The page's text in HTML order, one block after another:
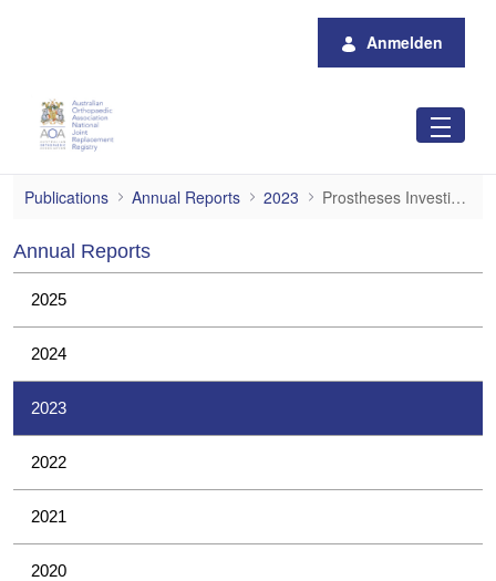
Anmelden
Prostheses Investigations
Publications Annual Reports 2023 Prostheses Investigations
Annual Reports
2025
2024
2023
2022
2021
2020